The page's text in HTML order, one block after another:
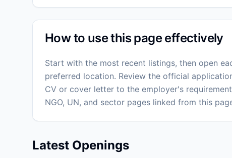
How to use this page effectively
Start with the most recent listings, then open
preferred location. Review the official
CV or cover letter to the employer's
NGO, UN, and sector pages linked from this
Latest Openings